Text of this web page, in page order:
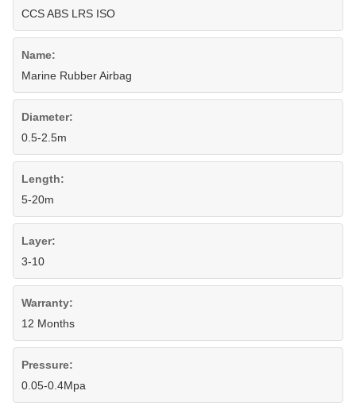
CCS ABS LRS ISO
Name:
Marine Rubber Airbag
Diameter:
0.5-2.5m
Length:
5-20m
Layer:
3-10
Warranty:
12 Months
Pressure:
0.05-0.4Mpa